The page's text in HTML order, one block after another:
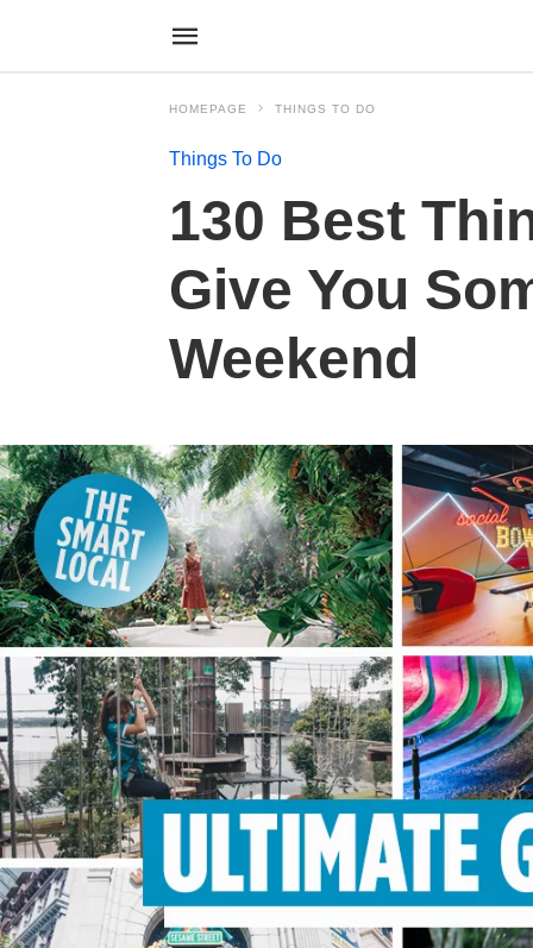
HOMEPAGE THINGS TO DO
Things To Do
130 Best
Give You
Weekend